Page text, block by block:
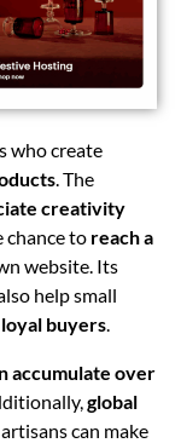
who create
. The
creativity
chance to reach a
website. Its
help small
buyers.
accumulate over
global
can make